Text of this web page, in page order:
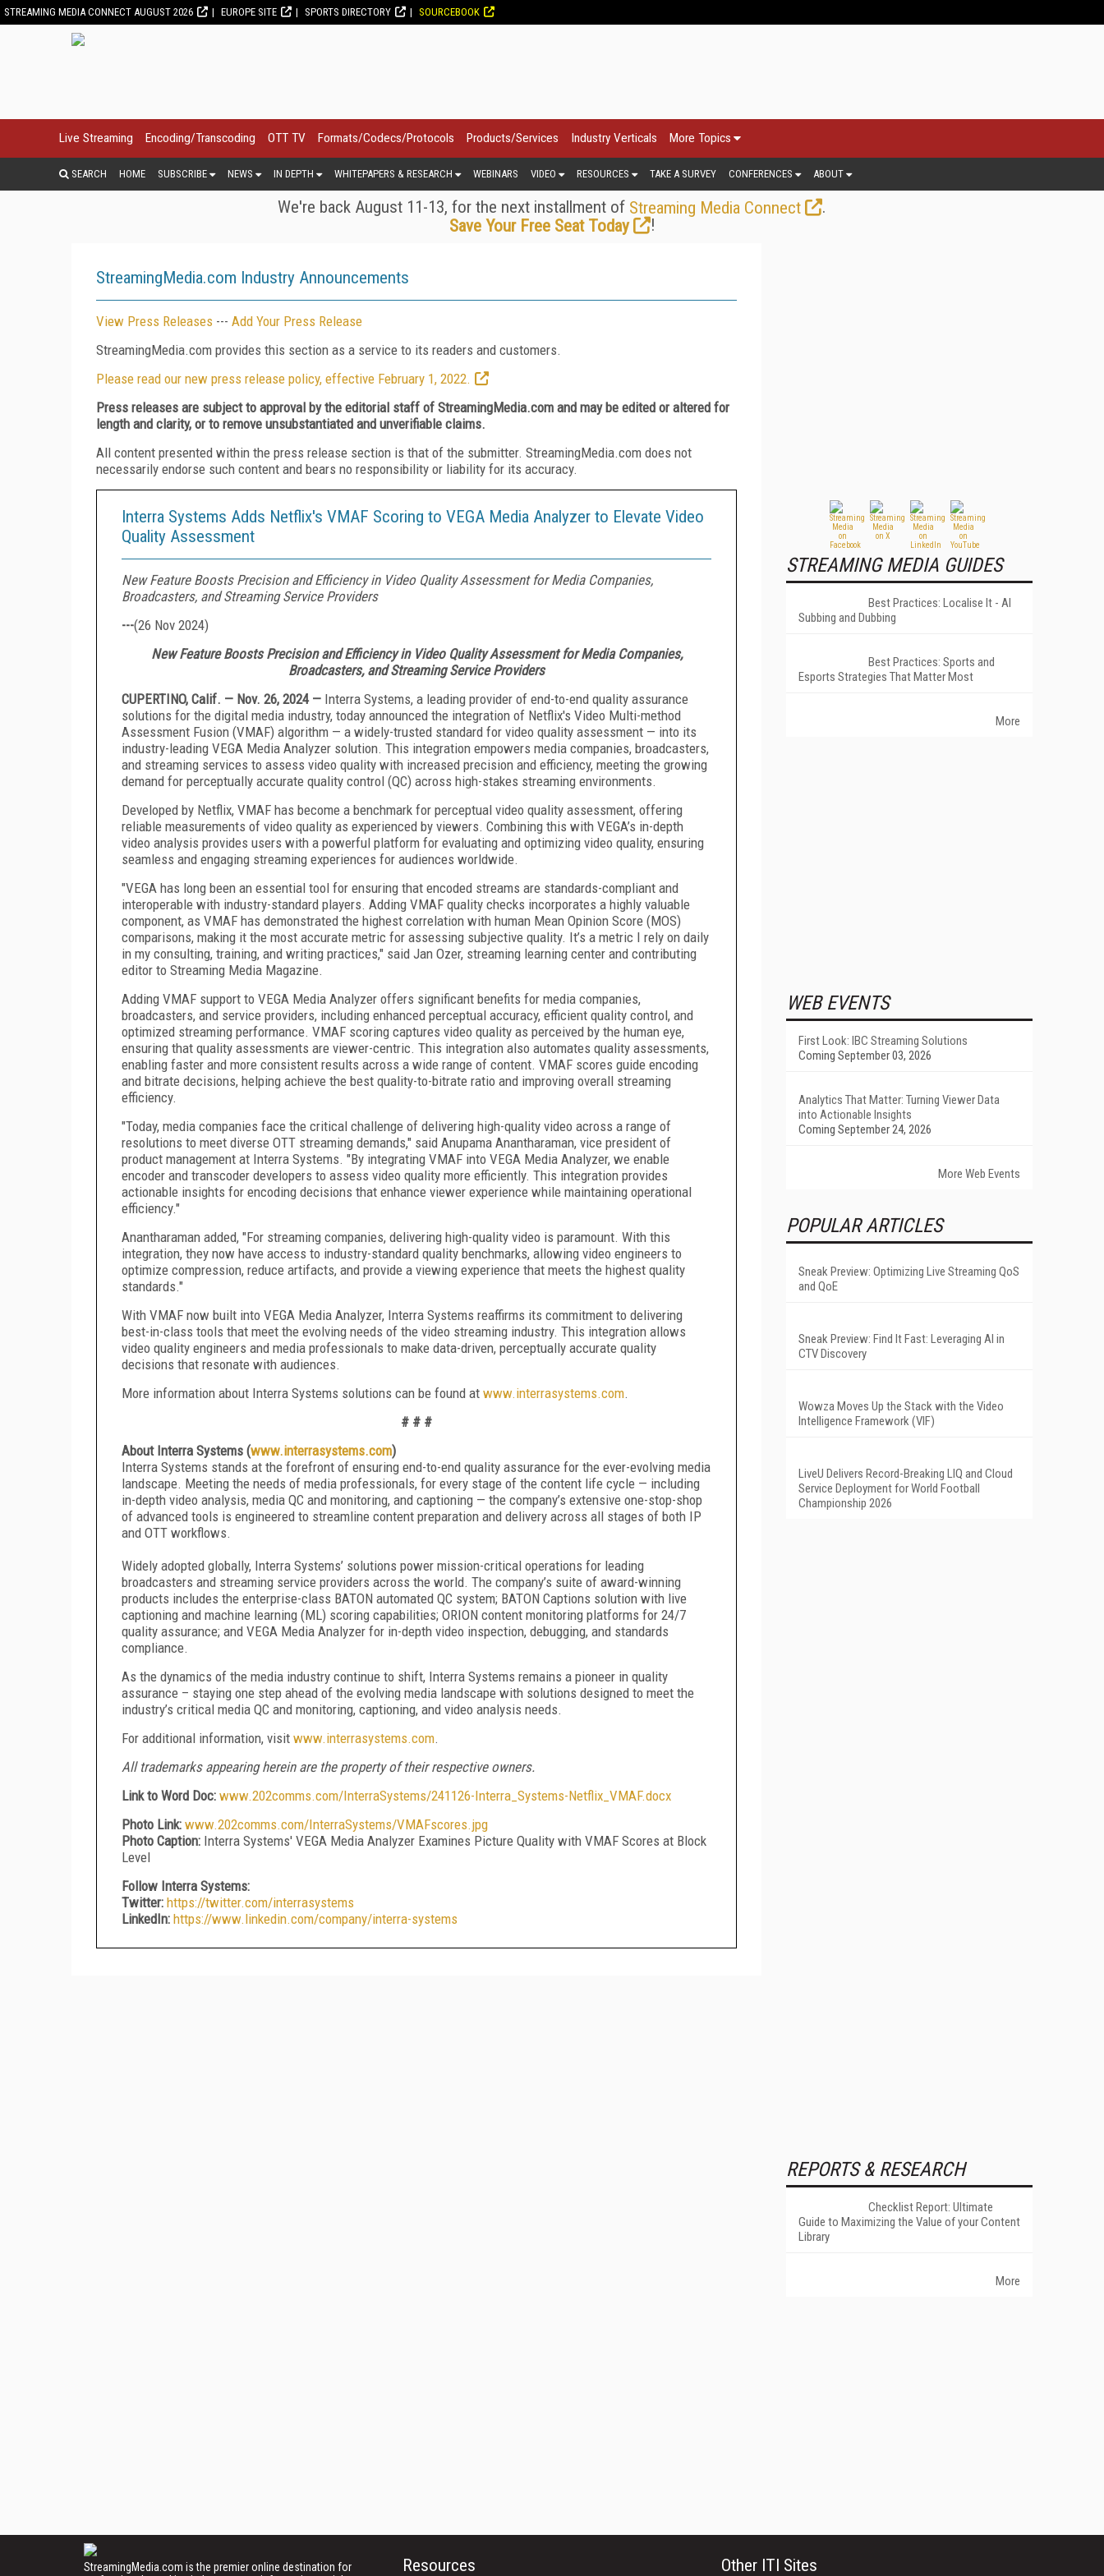
STREAMING MEDIA CONNECT AUGUST 2026 EUROPE SITE SPORTS DIRECTORY SOURCEBOOK
Live Streaming Encoding/Transcoding OTT TV Formats/Codecs/Protocols Products/Services Industry Verticals More Topics
SEARCH HOME SUBSCRIBE NEWS IN DEPTH WHITEPAPERS & RESEARCH WEBINARS VIDEO RESOURCES TAKE A SURVEY CONFERENCES ABOUT
We're back August 11-13, for the next installment of Streaming Media Connect
.
Save Your Free Seat Today
!
StreamingMedia.com Industry Announcements
View Press Releases --- Add Your Press Release
StreamingMedia.com provides this section as a service to its readers and customers.
Please read our new press release policy, effective February 1, 2022.
Press releases are subject to approval by the editorial staff of StreamingMedia.com and may be edited or altered for
length and clarity, or to remove unsubstantiated and unverifiable claims.
All content presented within the press release section is that of the submitter. StreamingMedia.com does not
necessarily endorse such content and bears no responsibility or liability for its accuracy.
Interra Systems Adds Netflix's VMAF Scoring to VEGA Media Analyzer to Elevate Video
Quality Assessment
New Feature Boosts Precision and Efficiency in Video Quality Assessment for Media Companies,
Broadcasters, and Streaming Service Providers
---(26 Nov 2024)
New Feature Boosts Precision and Efficiency in Video Quality Assessment for Media Companies,
Broadcasters, and Streaming Service Providers
CUPERTINO, Calif. — Nov. 26, 2024 — Interra Systems, a leading provider of end-to-end quality assurance
solutions for the digital media industry, today announced the integration of Netflix's Video Multi-method
Assessment Fusion (VMAF) algorithm — a widely-trusted standard for video quality assessment — into its
industry-leading VEGA Media Analyzer solution. This integration empowers media companies, broadcasters,
and streaming services to assess video quality with increased precision and efficiency, meeting the growing
demand for perceptually accurate quality control (QC) across high-stakes streaming environments.
Developed by Netflix, VMAF has become a benchmark for perceptual video quality assessment, offering
reliable measurements of video quality as experienced by viewers. Combining this with VEGA’s in-depth
video analysis provides users with a powerful platform for evaluating and optimizing video quality, ensuring
seamless and engaging streaming experiences for audiences worldwide.
"VEGA has long been an essential tool for ensuring that encoded streams are standards-compliant and
interoperable with industry-standard players. Adding VMAF quality checks incorporates a highly valuable
component, as VMAF has demonstrated the highest correlation with human Mean Opinion Score (MOS)
comparisons, making it the most accurate metric for assessing subjective quality. It’s a metric I rely on daily
in my consulting, training, and writing practices," said Jan Ozer, streaming learning center and contributing
editor to Streaming Media Magazine.
Adding VMAF support to VEGA Media Analyzer offers significant benefits for media companies,
broadcasters, and service providers, including enhanced perceptual accuracy, efficient quality control, and
optimized streaming performance. VMAF scoring captures video quality as perceived by the human eye,
ensuring that quality assessments are viewer-centric. This integration also automates quality assessments,
enabling faster and more consistent results across a wide range of content. VMAF scores guide encoding
and bitrate decisions, helping achieve the best quality-to-bitrate ratio and improving overall streaming
efficiency.
"Today, media companies face the critical challenge of delivering high-quality video across a range of
resolutions to meet diverse OTT streaming demands," said Anupama Anantharaman, vice president of
product management at Interra Systems. "By integrating VMAF into VEGA Media Analyzer, we enable
encoder and transcoder developers to assess video quality more efficiently. This integration provides
actionable insights for encoding decisions that enhance viewer experience while maintaining operational
efficiency."
Anantharaman added, "For streaming companies, delivering high-quality video is paramount. With this
integration, they now have access to industry-standard quality benchmarks, allowing video engineers to
optimize compression, reduce artifacts, and provide a viewing experience that meets the highest quality
standards."
With VMAF now built into VEGA Media Analyzer, Interra Systems reaffirms its commitment to delivering
best-in-class tools that meet the evolving needs of the video streaming industry. This integration allows
video quality engineers and media professionals to make data-driven, perceptually accurate quality
decisions that resonate with audiences.
More information about Interra Systems solutions can be found at www.interrasystems.com.
# # #
About Interra Systems (www.interrasystems.com)
Interra Systems stands at the forefront of ensuring end-to-end quality assurance for the ever-evolving media
landscape. Meeting the needs of media professionals, for every stage of the content life cycle — including
in-depth video analysis, media QC and monitoring, and captioning — the company’s extensive one-stop-shop
of advanced tools is engineered to streamline content preparation and delivery across all stages of both IP
and OTT workflows.
Widely adopted globally, Interra Systems’ solutions power mission-critical operations for leading
broadcasters and streaming service providers across the world. The company’s suite of award-winning
products includes the enterprise-class BATON automated QC system; BATON Captions solution with live
captioning and machine learning (ML) scoring capabilities; ORION content monitoring platforms for 24/7
quality assurance; and VEGA Media Analyzer for in-depth video inspection, debugging, and standards
compliance.
As the dynamics of the media industry continue to shift, Interra Systems remains a pioneer in quality
assurance – staying one step ahead of the evolving media landscape with solutions designed to meet the
industry’s critical media QC and monitoring, captioning, and video analysis needs.
For additional information, visit www.interrasystems.com.
All trademarks appearing herein are the property of their respective owners.
Link to Word Doc: www.202comms.com/InterraSystems/241126-Interra_Systems-Netflix_VMAF.docx
Photo Link: www.202comms.com/InterraSystems/VMAFscores.jpg
Photo Caption: Interra Systems' VEGA Media Analyzer Examines Picture Quality with VMAF Scores at Block
Level
Follow Interra Systems:
Twitter: https://twitter.com/interrasystems
LinkedIn: https://www.linkedin.com/company/interra-systems
STREAMING MEDIA GUIDES
Best Practices: Localise It - AI
Subbing and Dubbing
Best Practices: Sports and
Esports Strategies That Matter Most
More
WEB EVENTS
First Look: IBC Streaming Solutions
Coming September 03, 2026
Analytics That Matter: Turning Viewer Data
into Actionable Insights
Coming September 24, 2026
More Web Events
POPULAR ARTICLES
Sneak Preview: Optimizing Live Streaming QoS
and QoE
Sneak Preview: Find It Fast: Leveraging AI in
CTV Discovery
Wowza Moves Up the Stack with the Video
Intelligence Framework (VIF)
LiveU Delivers Record-Breaking LIQ and Cloud
Service Deployment for World Football
Championship 2026
REPORTS & RESEARCH
Checklist Report: Ultimate
Guide to Maximizing the Value of your Content
Library
More
StreamingMedia.com is the premier online destination for
Resources Other ITI Sites